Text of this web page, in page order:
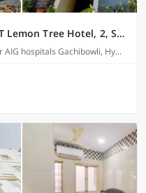
Hotel O by OYO ELEGANT NEST Lemon Tree Hotel, 2, Survey 64
1-72/5/P Janardhan Reddy Nagar near AIG hospitals Gachibowli, Hyderabad